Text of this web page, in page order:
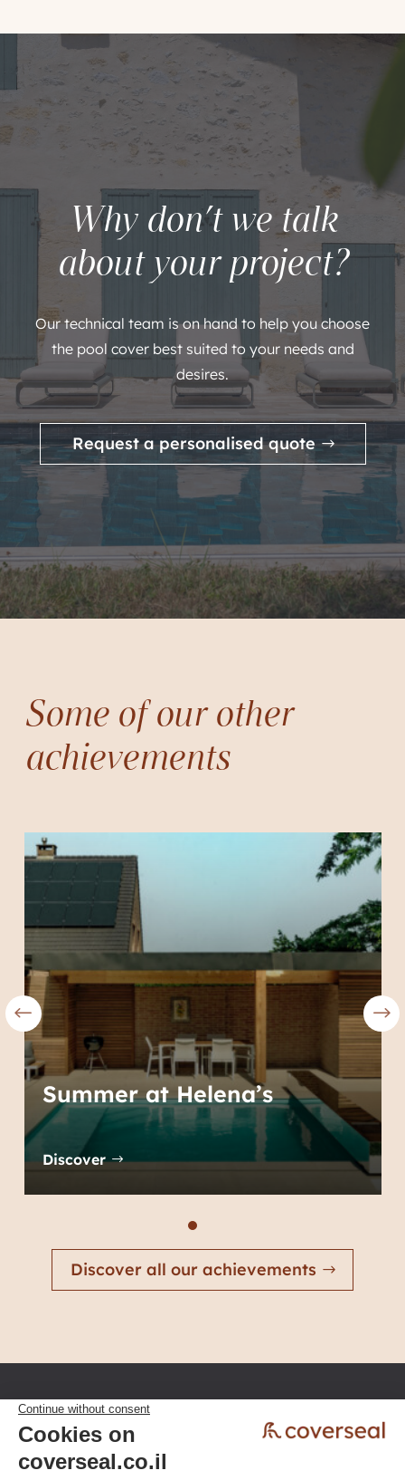
Why don’t we talk
about your project?
Our technical team is on hand to help you choose
the pool cover best suited to your needs and
desires.
Request a personalised quote
Some of our other
achievements
Summer at Helena’s
Discover
Discover all our achievements